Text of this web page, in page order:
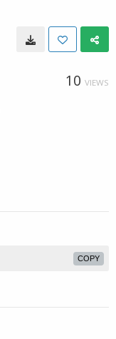
10 VIEWS
COPY